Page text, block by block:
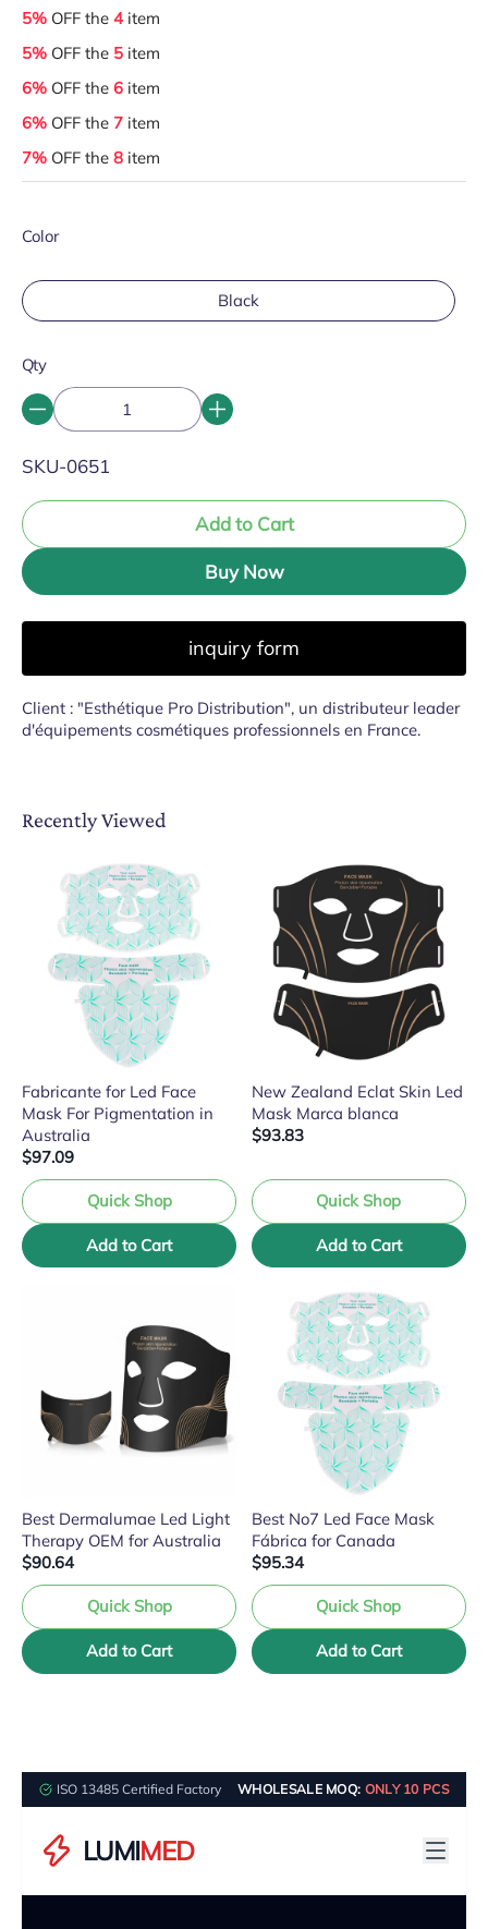
5% OFF the 4item
5% OFF the 5 item
6% OFF the 6 item
6% OFF the 7 item
7% OFF the 8 item
Color
Black
Qty
SKU:
SKU-0651
Add to Cart
Buy Now
inquiry form
Client : "Esthétique Pro Distribution", un distributeur leader
d'équipements cosmétiques professionnels en France.
Recently Viewed
Fabricante for Led Face
Mask For Pigmentation in
Australia
$97.09
Quick Shop
Add to Cart
New Zealand Eclat Skin Led
Mask Marca blanca
$93.83
Quick Shop
Add to Cart
Best Dermalumae Led Light
Therapy OEM for Australia
$90.64
Quick Shop
Add to Cart
Best No7 Led Face Mask
Fábrica for Canada
$95.34
Quick Shop
Add to Cart
ISO 13485 Certified Factory WHOLESALE MOQ: ONLY 10 PCS
LUMIMED